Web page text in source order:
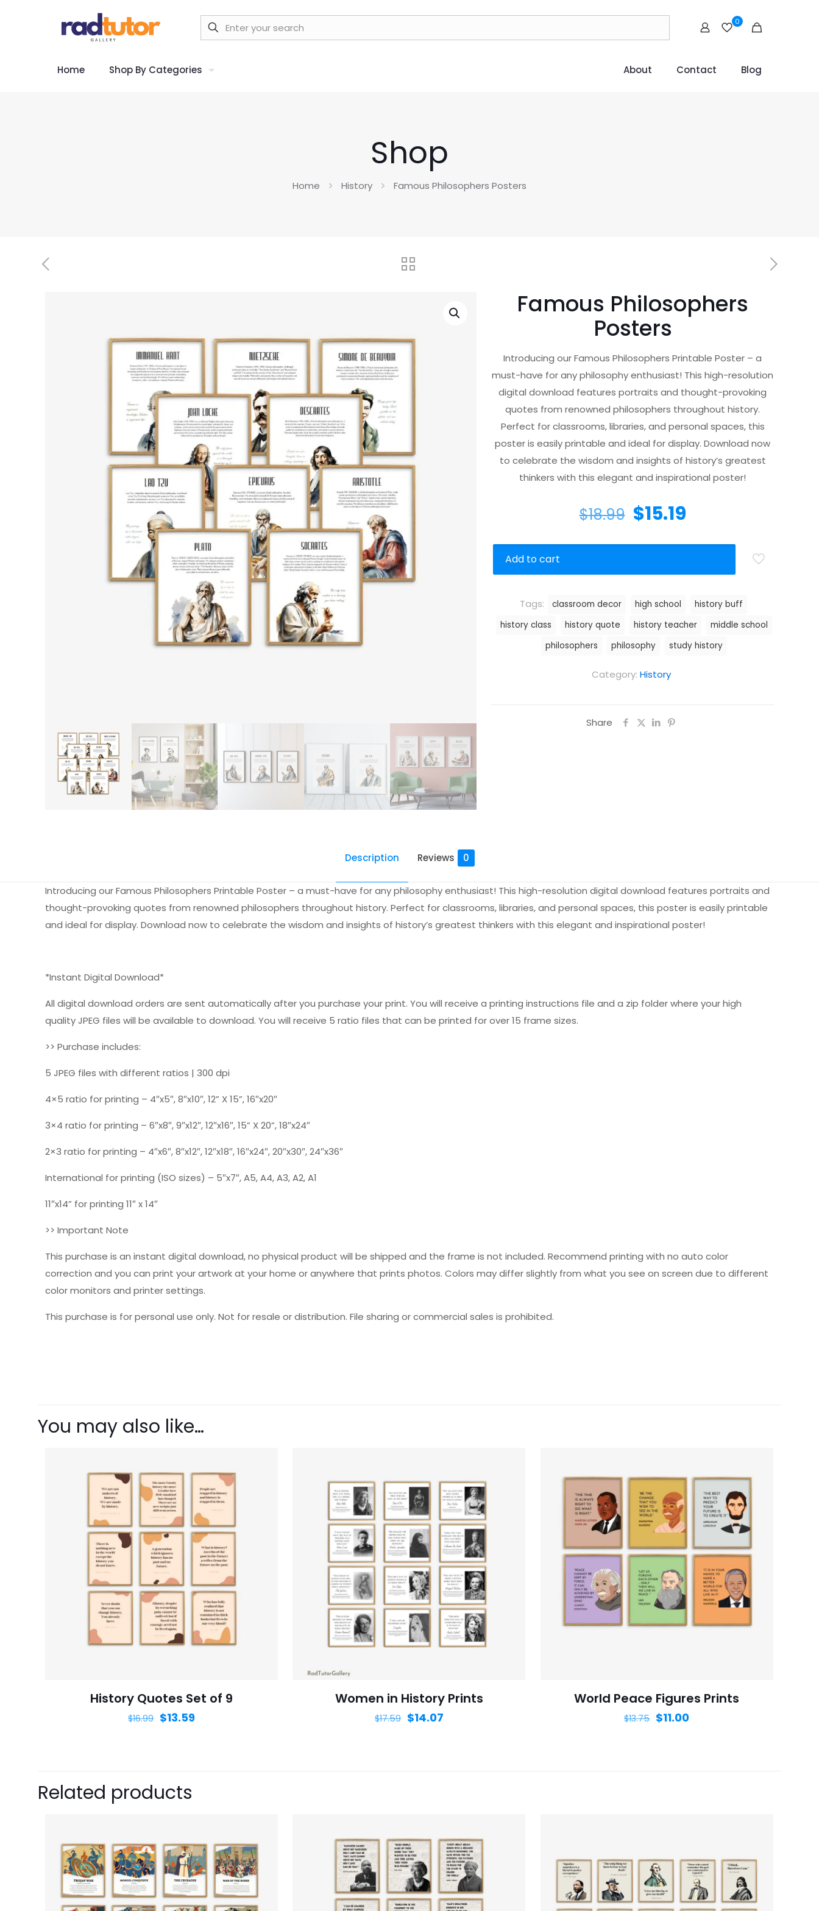
0
Home Shop By Categories About Contact Blog
Shop
Home History Famous Philosophers Posters
Famous Philosophers
Posters
Introducing our Famous Philosophers Printable Poster – a
must-have for any philosophy enthusiast! This high-resolution
digital download features portraits and thought-provoking
quotes from renowned philosophers throughout history.
Perfect for classrooms, libraries, and personal spaces, this
poster is easily printable and ideal for display. Download now
to celebrate the wisdom and insights of history’s greatest
thinkers with this elegant and inspirational poster!
$18.99 $15.19
Add to cart
Category: History
Tags: classroom decor high school
history buff
history class
history quote history teacher
middle school
philosophers
philosophy study history
Share
Description Reviews 0
Introducing our Famous Philosophers Printable Poster – a must-have for any philosophy enthusiast! This high-resolution digital download features portraits and
thought-provoking quotes from renowned philosophers throughout history. Perfect for classrooms, libraries, and personal spaces, this poster is easily printable
and ideal for display. Download now to celebrate the wisdom and insights of history’s greatest thinkers with this elegant and inspirational poster!
*Instant Digital Download*
All digital download orders are sent automatically after you purchase your print. You will receive a printing instructions file and a zip folder where your high
quality JPEG files will be available to download. You will receive 5 ratio files that can be printed for over 15 frame sizes.
>> Purchase includes:
5 JPEG files with different ratios | 300 dpi
4×5 ratio for printing – 4″x5″, 8″x10″, 12” X 15”, 16″x20″
3×4 ratio for printing – 6″x8″, 9″x12″, 12″x16″, 15” X 20”, 18″x24″
2×3 ratio for printing – 4″x6″, 8″x12″, 12″x18″, 16″x24″, 20″x30″, 24″x36″
International for printing (ISO sizes) – 5″x7″, A5, A4, A3, A2, A1
11″x14” for printing 11″ x 14″
>> Important Note
This purchase is an instant digital download, no physical product will be shipped and the frame is not included. Recommend printing with no auto color
correction and you can print your artwork at your home or anywhere that prints photos. Colors may differ slightly from what you see on screen due to different
color monitors and printer settings.
This purchase is for personal use only. Not for resale or distribution. File sharing or commercial sales is prohibited.
Your rating
2 of 5 stars 3 of 5 stars 5 of 5 stars
Name * Email*
Save my name, email, and
website in this browser for the
You may also like…
History Quotes Set of 9
$16.99 $13.59
Women in History Prints
$17.59 $14.07
World Peace Figures Prints
$13.75 $11.00
Related products